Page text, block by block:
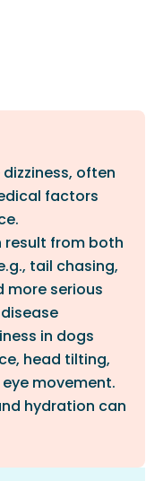
often
factors
result from both
tail chasing,
more serious
in dogs
head tilting,
movement.
hydration can